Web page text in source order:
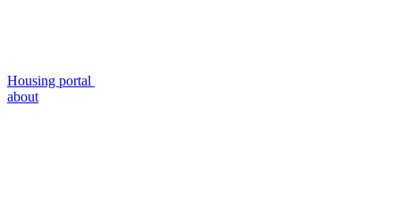
Housing portal
about